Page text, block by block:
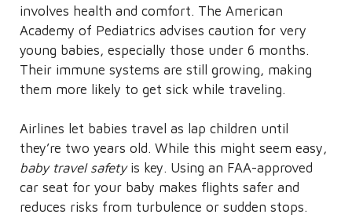
involves health and comfort. The American
Academy of Pediatrics advises caution for very
young babies, especially those under 6 months.
Their immune systems are still growing, making
them more likely to get sick while traveling.
Airlines let babies travel as lap children until
they’re two years old. While this might seem easy,
baby travel safetyis key. Using an FAA-approved
car seat for your baby makes flights safer and
reduces risks from turbulence or sudden stops.